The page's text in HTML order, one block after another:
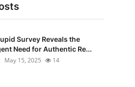
Survey Reveals the
Need for Authentic Re...
May 15, 2025 14